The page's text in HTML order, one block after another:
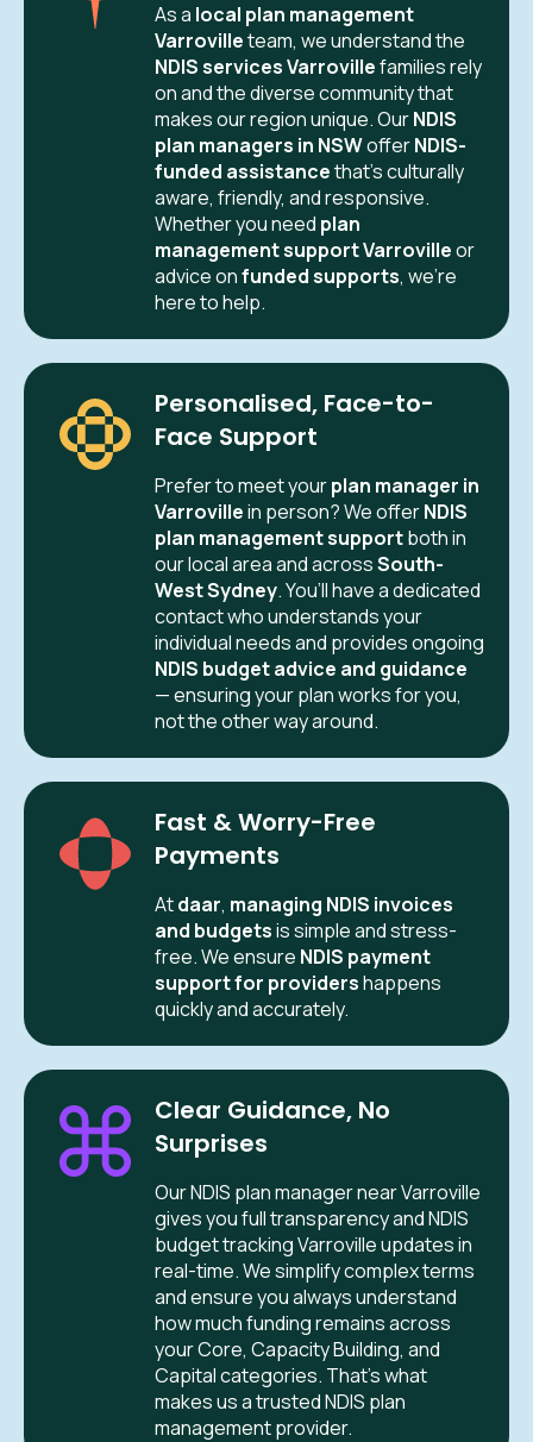
As a local plan management
Varrovilleteam, we understand the
NDIS services Varrovillefamilies rely
on and the diverse community that
makes our region unique. OurNDIS
plan managers in NSWofferNDIS-
funded assistancethat’s culturally
aware, friendly, and responsive.
Whether you need plan
management support Varrovilleor
advice onfunded supports, we’re
here to help.
Personalised, Face-to-
Face Support
Prefer to meet yourplan manager in
Varrovillein person? We offerNDIS
plan management supportboth in
our local area and acrossSouth-
West Sydney. You’ll have a dedicated
contact who understands your
individual needs and provides ongoing
NDIS budget advice and guidance
— ensuring your plan works for you,
not the other way around.
Fast & Worry-Free
Payments
Atdaar, managing NDIS invoices
and budgetsis simple and stress-
free. We ensure NDIS payment
support for providershappens
quickly and accurately.
Clear Guidance, No
Surprises
Our NDIS plan manager near Varroville
gives you full transparency and NDIS
budget tracking Varroville updates in
real-time. We simplify complex terms
and ensure you always understand
how much funding remains across
your Core, Capacity Building, and
Capital categories. That’s what
makes us a trusted NDIS plan
management provider.